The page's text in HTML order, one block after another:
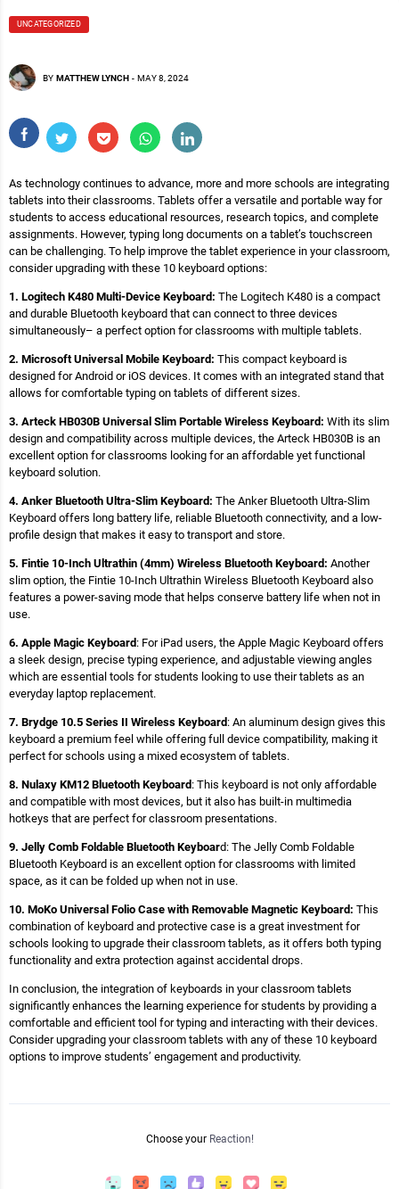
UNCATEGORIZED
BY MATTHEW LYNCH - MAY 8, 2024
As technology continues to advance, more and more schools are integrating
tablets into their classrooms. Tablets offer a versatile and portable way for
students to access educational resources, research topics, and complete
assignments. However, typing long documents on a tablet’s touchscreen
can be challenging. To help improve the tablet experience in your classroom,
consider upgrading with these 10 keyboard options:
1. Logitech K480 Multi-Device Keyboard: The Logitech K480 is a compact
and durable Bluetooth keyboard that can connect to three devices
simultaneously– a perfect option for classrooms with multiple tablets.
2. Microsoft Universal Mobile Keyboard: This compact keyboard is
designed for Android or iOS devices. It comes with an integrated stand that
allows for comfortable typing on tablets of different sizes.
3. Arteck HB030B Universal Slim Portable Wireless Keyboard: With its slim
design and compatibility across multiple devices, the Arteck HB030B is an
excellent option for classrooms looking for an affordable yet functional
keyboard solution.
4. Anker Bluetooth Ultra-Slim Keyboard: The Anker Bluetooth Ultra-Slim
Keyboard offers long battery life, reliable Bluetooth connectivity, and a low-
profile design that makes it easy to transport and store.
5. Fintie 10-Inch Ultrathin (4mm) Wireless Bluetooth Keyboard: Another
slim option, the Fintie 10-Inch Ultrathin Wireless Bluetooth Keyboard also
features a power-saving mode that helps conserve battery life when not in
use.
6. Apple Magic Keyboard : For iPad users, the Apple Magic Keyboard offers
a sleek design, precise typing experience, and adjustable viewing angles
which are essential tools for students looking to use their tablets as an
everyday laptop replacement.
7. Brydge 10.5 Series II Wireless Keyboard : An aluminum design gives this
keyboard a premium feel while offering full device compatibility, making it
perfect for schools using a mixed ecosystem of tablets.
8. Nulaxy KM12 Bluetooth Keyboard : This keyboard is not only affordable
and compatible with most devices, but it also has built-in multimedia
hotkeys that are perfect for classroom presentations.
9. Jelly Comb Foldable Bluetooth Keyboard: The Jelly Comb Foldable
Bluetooth Keyboard is an excellent option for classrooms with limited
space, as it can be folded up when not in use.
10. MoKo Universal Folio Case with Removable Magnetic Keyboard: This
combination of keyboard and protective case is a great investment for
schools looking to upgrade their classroom tablets, as it offers both typing
functionality and extra protection against accidental drops.
In conclusion, the integration of keyboards in your classroom tablets
significantly enhances the learning experience for students by providing a
comfortable and efficient tool for typing and interacting with their devices.
Consider upgrading your classroom tablets with any of these 10 keyboard
options to improve students’ engagement and productivity.
Choose your Reaction!